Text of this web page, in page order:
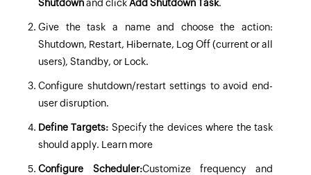
Shutdownand clickAdd Shutdown Task.
Give the task a name and choose the action:
Shutdown, Restart, Hibernate, Log Off (current or all
users), Standby, or Lock.
Configure shutdown/restart settings to avoid end-
user disruption.
Define Targets: Specify the devices where the task
should apply. Learn more
Configure Scheduler:Customize frequency and